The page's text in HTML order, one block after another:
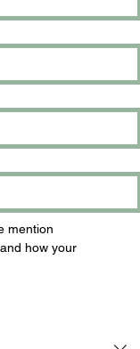
mention
how your